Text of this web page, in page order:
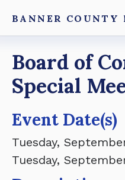
content
BANNER COUNTY
Breadcrumb
Board of
Special
Event Date(s)
Tuesday,
Tuesday,